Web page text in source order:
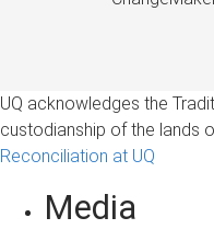
UQ acknowledges the
custodianship of the lands
Reconciliation at UQ
Media